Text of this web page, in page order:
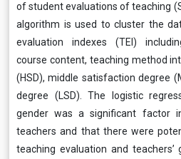
of student evaluations of teaching
algorithm is used to cluster the
evaluation indexes (TEI)
course content, teaching method
(HSD), middle satisfaction degree
degree (LSD). The logistic
gender was a significant factor
teachers and that there were
teaching evaluation and teachers’